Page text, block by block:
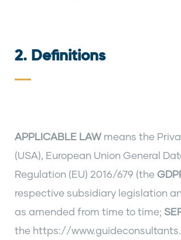
2. Definitions
APPLICABLE LAW means the
(USA), European Union General
Regulation (EU) 2016/679 (the
respective subsidiary legislation
as amended from time to time;
the https://